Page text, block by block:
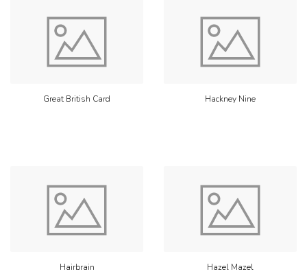
Great British Card Hackney Nine
Hairbrain Hazel Mazel